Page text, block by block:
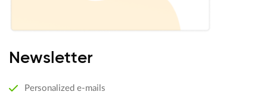
Newsletter
Personalized e-mails